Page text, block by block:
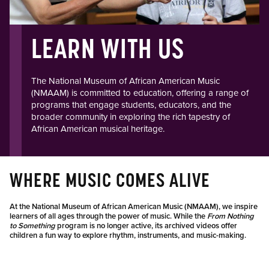
LEARN WITH US
The National Museum of African American Music
(NMAAM) is committed to education, offering a range of
programs that engage students, educators, and the
broader community in exploring the rich tapestry of
African American musical heritage.​
WHERE MUSIC COMES ALIVE
At the National Museum of African American Music (NMAAM), we inspire
learners of all ages through the power of music. While the From Nothing
to Somethingprogram is no longer active, its archived videos offer
children a fun way to explore rhythm, instruments, and music-making.